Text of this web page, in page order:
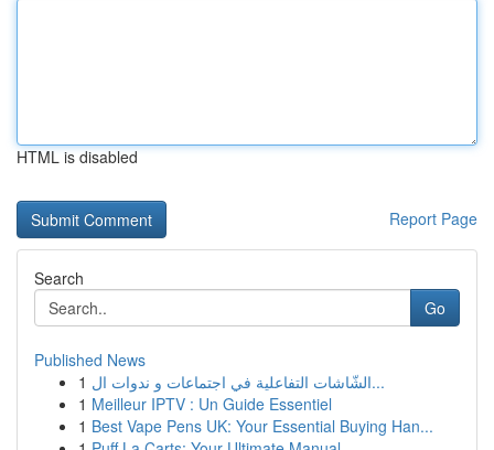
HTML is disabled
Report Page
Search
Go
Published News
1
الشّاشات التفاعلية في اجتماعات و ندوات ال...
1 Meilleur IPTV : Un Guide Essentiel
1 Best Vape Pens UK: Your Essential Buying Han...